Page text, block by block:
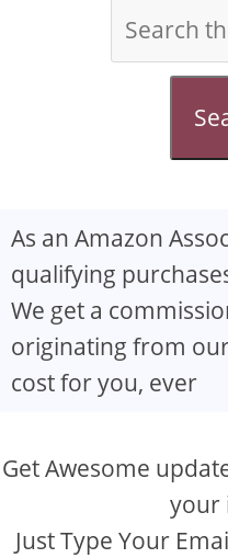
As an Amazon
qualifying
We get a
originating from
cost for you, ever
Get Awesome
your
Just Type Your